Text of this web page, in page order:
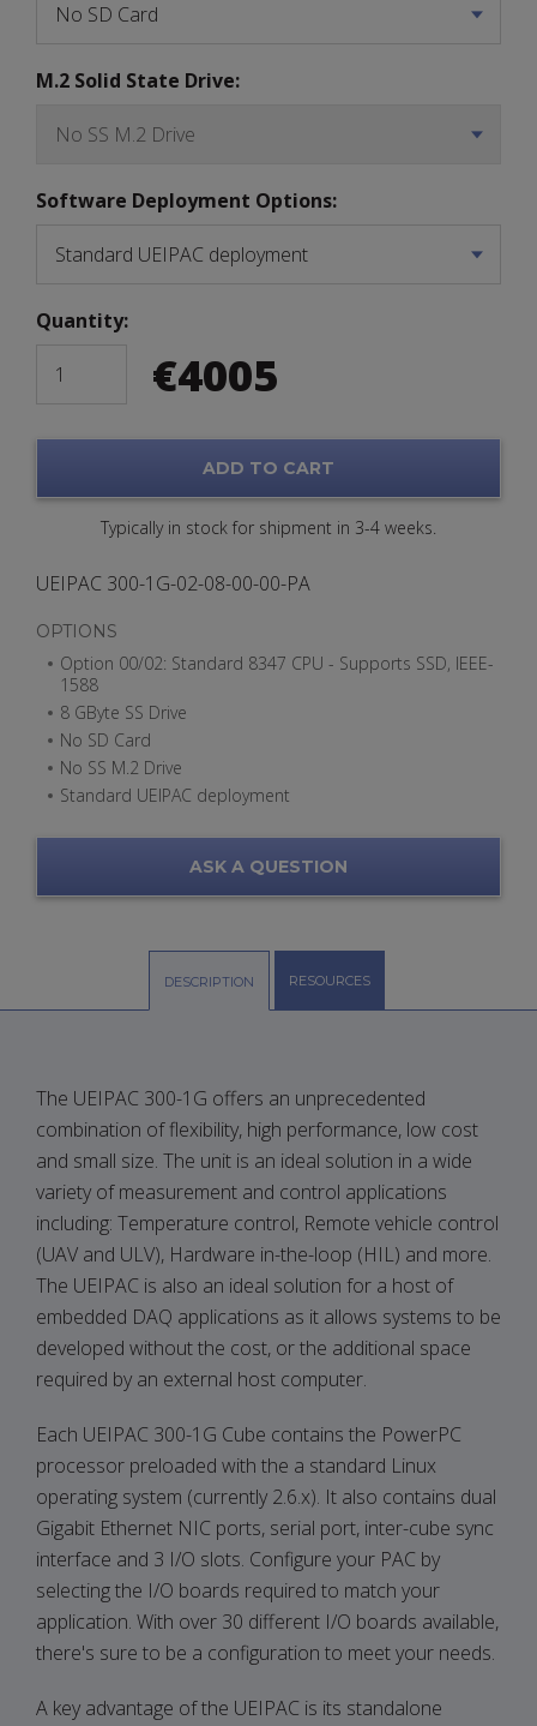
M.2 Solid State Drive:
Software Deployment Options:
Quantity:
€4005
ADD TO CART
Typically in stock for shipment in 3-4 weeks.
UEIPAC 300-1G-02-08-00-00-PA
OPTIONS
Option 00/02: Standard 8347 CPU - Supports SSD, IEEE-
1588
8 GByte SS Drive
No SD Card
No SS M.2 Drive
Standard UEIPAC deployment
ASK A QUESTION
DESCRIPTION RESOURCES
The UEIPAC 300-1G offers an unprecedented
combination of flexibility, high performance, low cost
and small size. The unit is an ideal solution in a wide
variety of measurement and control applications
including: Temperature control, Remote vehicle control
(UAV and ULV), Hardware in-the-loop (HIL) and more.
The UEIPAC is also an ideal solution for a host of
embedded DAQ applications as it allows systems to be
developed without the cost, or the additional space
required by an external host computer.
Each UEIPAC 300-1G Cube contains the PowerPC
processor preloaded with the a standard Linux
operating system (currently 2.6.x). It also contains dual
Gigabit Ethernet NIC ports, serial port, inter-cube sync
interface and 3 I/O slots. Configure your PAC by
selecting the I/O boards required to match your
application. With over 30 different I/O boards available,
there's sure to be a configuration to meet your needs.
A key advantage of the UEIPAC is its standalone